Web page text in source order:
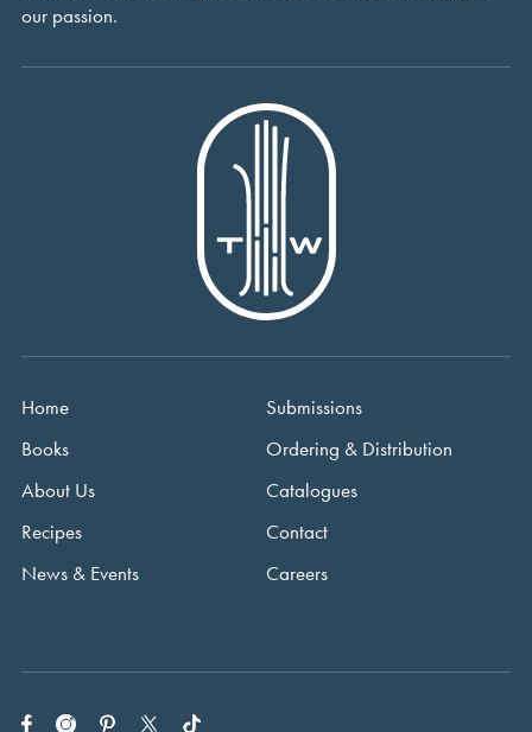
our passion.
Home
Books
About Us
Recipes
News & Events
Submissions
Ordering & Distribution
Catalogues
Contact
Careers